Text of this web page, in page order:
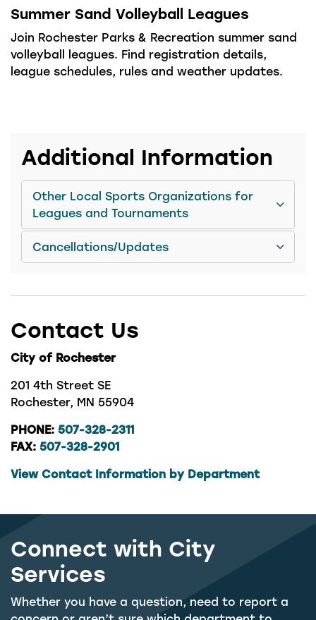
Summer Sand Volleyball Leagues
Join Rochester Parks & Recreation summer sand
volleyball leagues. Find registration details,
league schedules, rules and weather updates.
Additional Information
Other Local Sports Organizations for
Leagues and Tournaments
Cancellations/Updates
Contact Us
City of Rochester
201 4th Street SE
Rochester, MN 55904
PHONE: 507-328-2311
FAX: 507-328-2901
View Contact Information by Department
Connect with City
Services
Whether you have a question, need to report a